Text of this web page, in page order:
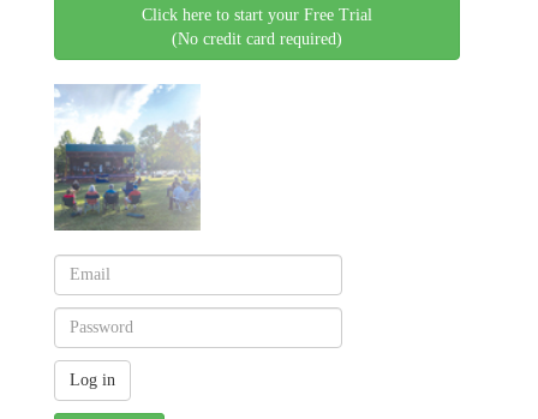
Click here to start your Free Trial
(No credit card required)